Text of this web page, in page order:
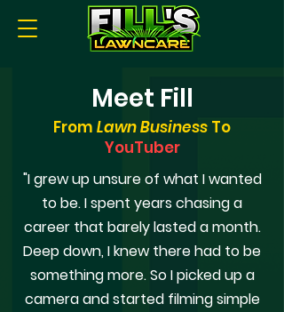
Meet Fill
From Lawn Business To
YouTuber
"I grew up unsure of what I wanted
to be. I spent years chasing a
career that barely lasted a month.
Deep down, I knew there had to be
something more. So I picked up a
camera and started filming simple